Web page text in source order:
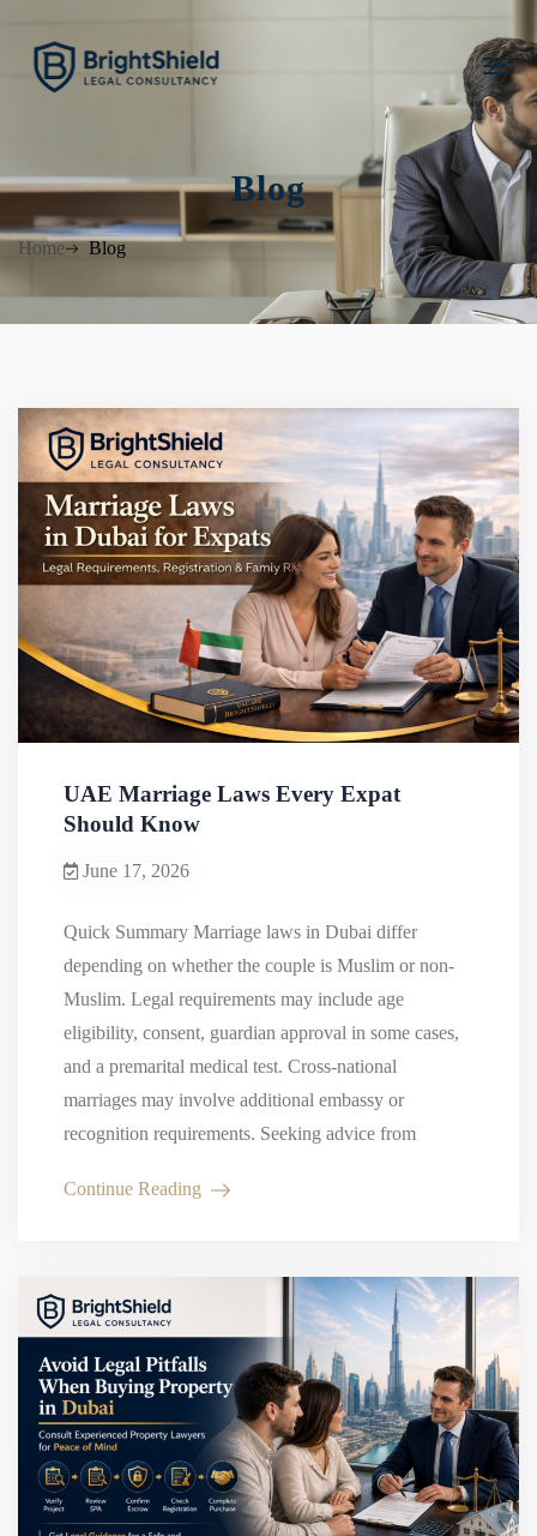
Blog
Home Blog
UAE Marriage Laws Every Expat
Should Know
June 17, 2026
Quick Summary Marriage laws in Dubai differ
depending on whether the couple is Muslim or non-
Muslim. Legal requirements may include age
eligibility, consent, guardian approval in some cases,
and a premarital medical test. Cross-national
marriages may involve additional embassy or
recognition requirements. Seeking advice from
couples avoid delays…
Continue Reading